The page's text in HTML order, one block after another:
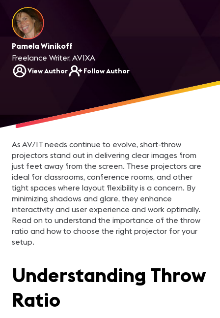
Pamela Winikoff
Freelance Writer, AVIXA
View Author Follow Author
As AV/IT needs continue to evolve, short-throw
projectors stand out in delivering clear images from
just feet away from the screen. These projectors are
ideal for classrooms, conference rooms, and other
tight spaces where layout flexibility is a concern. By
minimizing shadows and glare, they enhance
interactivity and user experience and work optimally.
Read on to understand the importance of the throw
ratio and how to choose the right projector for your
setup.
Understanding Throw
Ratio